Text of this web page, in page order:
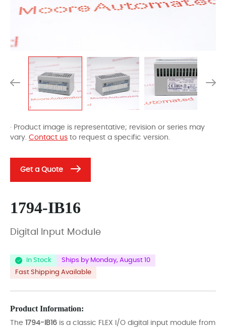
· Product image is representative; revision or series may
vary. Contact us to request a specific version.
Get a Quote
1794-IB16
Digital Input Module
In Stock
Ships by Monday, August 10
Fast Shipping Available
Product Information:
The 1794-IB16 is a classic FLEX I/O digital input module from